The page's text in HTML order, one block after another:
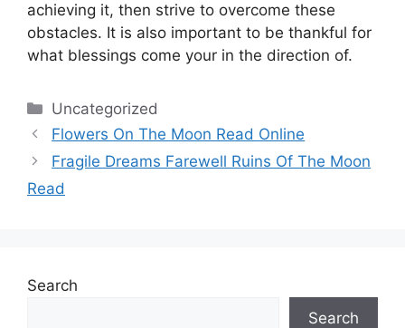
achieving it, then strive to overcome these
obstacles. It is also important to be thankful for
what blessings come your in the direction of.
Categories
Uncategorized
Flowers On The Moon Read Online
Fragile Dreams Farewell Ruins Of The Moon
Read
Search
Search